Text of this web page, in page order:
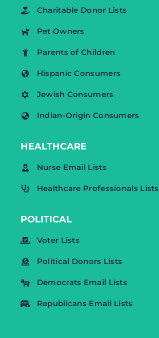
Charitable Donor Lists
Pet Owners
Parents of Children
Hispanic Consumers
Jewish Consumers
Indian-Origin Consumers
HEALTHCARE
Nurse Email Lists
Healthcare Professionals Lists
POLITICAL
Voter Lists
Political Donors Lists
Democrats Email Lists
Republicans Email Lists